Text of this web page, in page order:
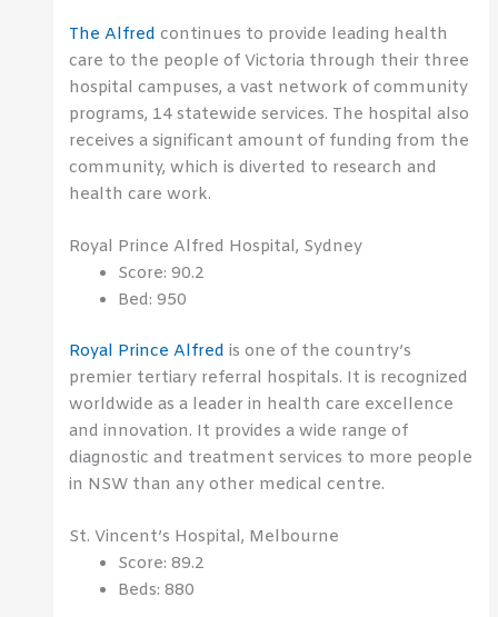
The Alfred continues to provide leading health
care to the people of Victoria through their three
hospital campuses, a vast network of community
programs, 14 statewide services. The hospital also
receives a significant amount of funding from the
community, which is diverted to research and
health care work.
Royal Prince Alfred Hospital, Sydney
Score: 90.2
Bed: 950
Royal Prince Alfred is one of the country’s
premier tertiary referral hospitals. It is recognized
worldwide as a leader in health care excellence
and innovation. It provides a wide range of
diagnostic and treatment services to more people
in NSW than any other medical centre.
St. Vincent’s Hospital, Melbourne
Score: 89.2
Beds: 880